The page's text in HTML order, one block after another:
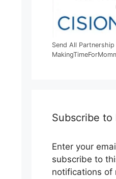
Send All
Subscribe to
Enter your
subscribe to
notifications of